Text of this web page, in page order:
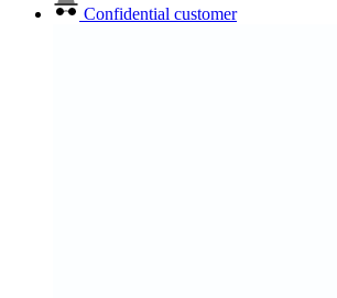
Confidential customer